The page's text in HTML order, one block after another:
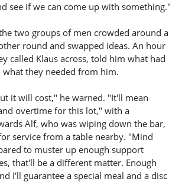
see if we can come up with something."
two groups of men crowded around a
round and swapped ideas. An hour
called Klaus across, told him what had
what they needed from him.
it will cost," he warned. "It'll mean
overtime for this lot," with a
Alf, who was wiping down the bar,
service from a table nearby. "Mind
to muster up enough support
that'll be a different matter. Enough
I'll guarantee a special meal and a disc